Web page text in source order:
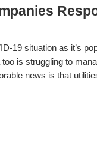
19 situation as it’s
is struggling to
news is that